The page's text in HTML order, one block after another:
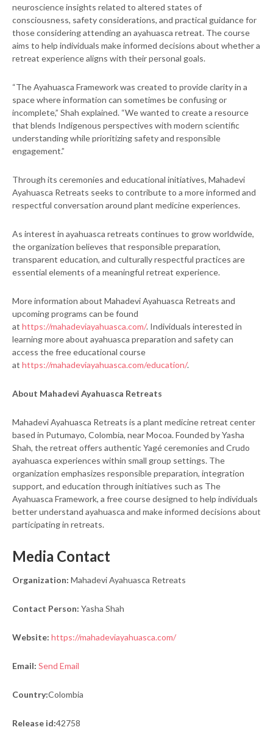
neuroscience insights related to altered states of
consciousness, safety considerations, and practical guidance for
those considering attending an ayahuasca retreat. The course
aims to help individuals make informed decisions about whether a
retreat experience aligns with their personal goals.
“The Ayahuasca Framework was created to provide clarity in a
space where information can sometimes be confusing or
incomplete,” Shah explained. “We wanted to create a resource
that blends Indigenous perspectives with modern scientific
understanding while prioritizing safety and responsible
engagement.”
Through its ceremonies and educational initiatives, Mahadevi
Ayahuasca Retreats seeks to contribute to a more informed and
respectful conversation around plant medicine experiences.
As interest in ayahuasca retreats continues to grow worldwide,
the organization believes that responsible preparation,
transparent education, and culturally respectful practices are
essential elements of a meaningful retreat experience.
More information about Mahadevi Ayahuasca Retreats and
upcoming programs can be found
at https://mahadeviayahuasca.com/. Individuals interested in
learning more about ayahuasca preparation and safety can
access the free educational course
at https://mahadeviayahuasca.com/education/.
About Mahadevi Ayahuasca Retreats
Mahadevi Ayahuasca Retreats is a plant medicine retreat center
based in Putumayo, Colombia, near Mocoa. Founded by Yasha
Shah, the retreat offers authentic Yagé ceremonies and Crudo
ayahuasca experiences within small group settings. The
organization emphasizes responsible preparation, integration
support, and education through initiatives such as The
Ayahuasca Framework, a free course designed to help individuals
better understand ayahuasca and make informed decisions about
participating in retreats.
Media Contact
Organization: Mahadevi Ayahuasca Retreats
Contact Person: Yasha Shah
Website: https://mahadeviayahuasca.com/
Email: Send Email
Country:Colombia
Release id:42758